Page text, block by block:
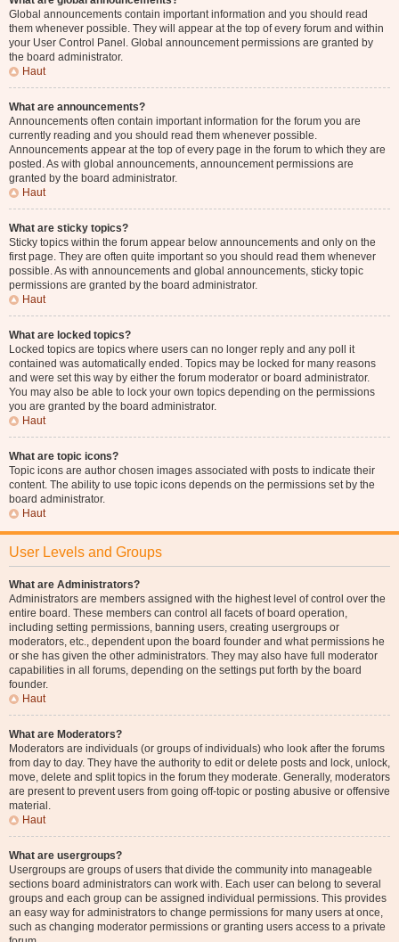
Global announcements contain important information and you should read
them whenever possible. They will appear at the top of every forum and within
your User Control Panel. Global announcement permissions are granted by
the board administrator.
Haut
What are announcements?
Announcements often contain important information for the forum you are
currently reading and you should read them whenever possible.
Announcements appear at the top of every page in the forum to which they are
posted. As with global announcements, announcement permissions are
granted by the board administrator.
Haut
What are sticky topics?
Sticky topics within the forum appear below announcements and only on the
first page. They are often quite important so you should read them whenever
possible. As with announcements and global announcements, sticky topic
permissions are granted by the board administrator.
Haut
What are locked topics?
Locked topics are topics where users can no longer reply and any poll it
contained was automatically ended. Topics may be locked for many reasons
and were set this way by either the forum moderator or board administrator.
You may also be able to lock your own topics depending on the permissions
you are granted by the board administrator.
Haut
What are topic icons?
Topic icons are author chosen images associated with posts to indicate their
content. The ability to use topic icons depends on the permissions set by the
board administrator.
Haut
User Levels and Groups
What are Administrators?
Administrators are members assigned with the highest level of control over the
entire board. These members can control all facets of board operation,
including setting permissions, banning users, creating usergroups or
moderators, etc., dependent upon the board founder and what permissions he
or she has given the other administrators. They may also have full moderator
capabilities in all forums, depending on the settings put forth by the board
founder.
Haut
What are Moderators?
Moderators are individuals (or groups of individuals) who look after the forums
from day to day. They have the authority to edit or delete posts and lock, unlock,
move, delete and split topics in the forum they moderate. Generally, moderators
are present to prevent users from going off-topic or posting abusive or offensive
material.
Haut
What are usergroups?
Usergroups are groups of users that divide the community into manageable
sections board administrators can work with. Each user can belong to several
groups and each group can be assigned individual permissions. This provides
an easy way for administrators to change permissions for many users at once,
such as changing moderator permissions or granting users access to a private